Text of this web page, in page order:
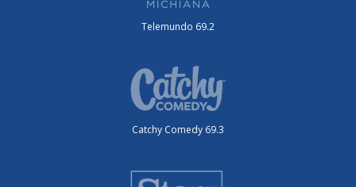
Telemundo 69.2
Catchy Comedy 69.3